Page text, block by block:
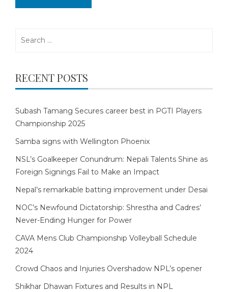
RECENT POSTS
Subash Tamang Secures career best in PGTI Players
Championship 2025
Samba signs with Wellington Phoenix
NSL’s Goalkeeper Conundrum: Nepali Talents Shine as
Foreign Signings Fail to Make an Impact
Nepal’s remarkable batting improvement under Desai
NOC’s Newfound Dictatorship: Shrestha and Cadres’
Never-Ending Hunger for Power
CAVA Mens Club Championship Volleyball Schedule
2024
Crowd Chaos and Injuries Overshadow NPL’s opener
Shikhar Dhawan Fixtures and Results in NPL